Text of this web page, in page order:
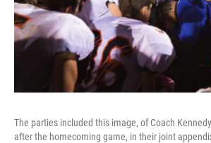
The parties included this image, of Coach
after the homecoming game, in their joint